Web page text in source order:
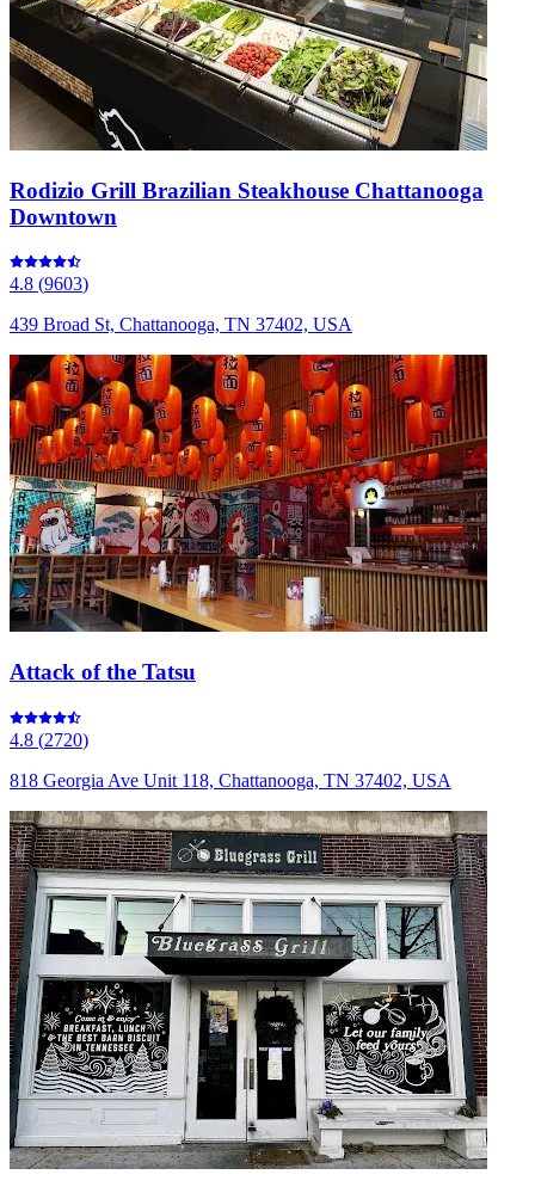
Rodizio Grill Brazilian Steakhouse Chattanooga
Downtown
4.8 (9603)
439 Broad St, Chattanooga, TN 37402, USA
Attack of the Tatsu
4.8 (2720)
818 Georgia Ave Unit 118, Chattanooga, TN 37402, USA